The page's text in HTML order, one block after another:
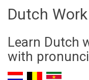
Dutch
Learn Dutch
with